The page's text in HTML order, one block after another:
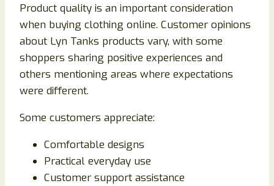
Product quality is an important consideration
when buying clothing online. Customer opinions
about Lyn Tanks products vary, with some
shoppers sharing positive experiences and
others mentioning areas where expectations
were different.
Some customers appreciate:
Comfortable designs
Practical everyday use
Customer support assistance